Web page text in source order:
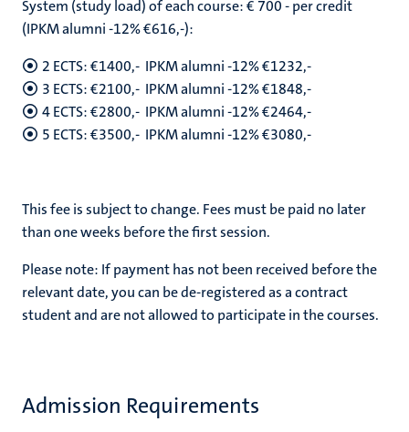
System (study load) of each course: € 700 - per credit
(IPKM alumni -12% €616,-):
2 ECTS: €1400,- IPKM alumni -12% €1232,-
3 ECTS: €2100,- IPKM alumni -12% €1848,-
4 ECTS: €2800,- IPKM alumni -12% €2464,-
5 ECTS: €3500,- IPKM alumni -12% €3080,-
This fee is subject to change. Fees must be paid no later
than one weeks before the first session.
Please note: If payment has not been received before the
relevant date, you can be de-registered as a contract
student and are not allowed to participate in the courses.
Admission Requirements